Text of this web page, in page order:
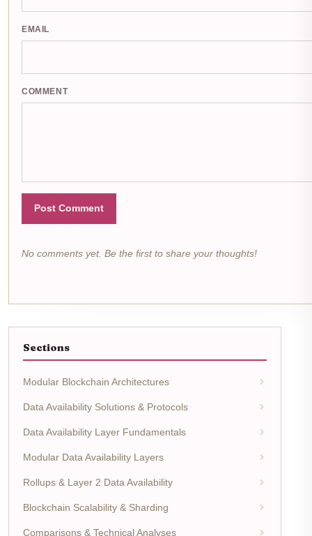
EMAIL
COMMENT
Post Comment
No comments yet. Be the first to share your thoughts!
Sections
Modular Blockchain Architectures
Data Availability Solutions & Protocols
Data Availability Layer Fundamentals
Modular Data Availability Layers
Rollups & Layer 2 Data Availability
Blockchain Scalability & Sharding
Comparisons & Technical Analyses